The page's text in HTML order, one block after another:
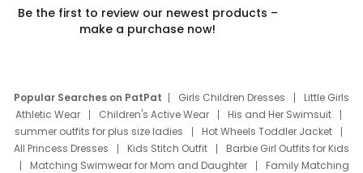
Be the first to review our newest products –
make a purchase now!
Popular Searches on PatPat Girls Children Dresses
Little Girls
Athletic Wear
Children's Active Wear
His and Her Swimsuit
summer outfits for plus size ladies
Hot Wheels Toddler Jacket
All Princess Dresses
Kids Stitch Outfit
Barbie Girl Outfits for Kids
Matching Swimwear for Mom and Daughter
Family Matching